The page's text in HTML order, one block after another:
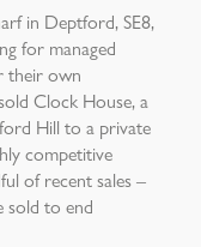
in Deptford, SE8,
for managed
their own
Clock House, a
Hill to a private
competitive
of recent sales –
sold to end